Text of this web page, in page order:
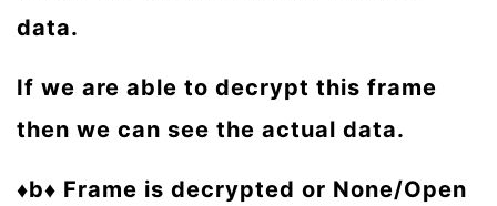
data.
If we are able to decrypt this frame
then we can see the actual data.
♦b♦ Frame is decrypted or None/Open